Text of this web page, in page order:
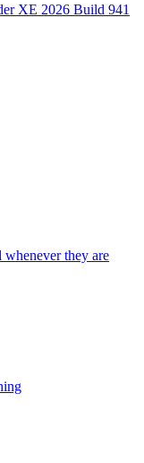
XE 2026 Build 941
they are